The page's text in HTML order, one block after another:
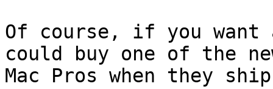
Of course, if you want
could buy one of the
Mac Pros when they